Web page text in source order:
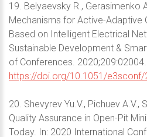
19. Belyaevsky R., Gerasimenko
Mechanisms for Active-
Based on Intelligent Electrical
Sustainable Development &
of Conferences. 2020;209:02004.
https://doi.org/10.1051/
20. Shevyrev Yu.V., Pichuev A.V.,
Quality Assurance in Open-Pit
Today. In: 2020 International